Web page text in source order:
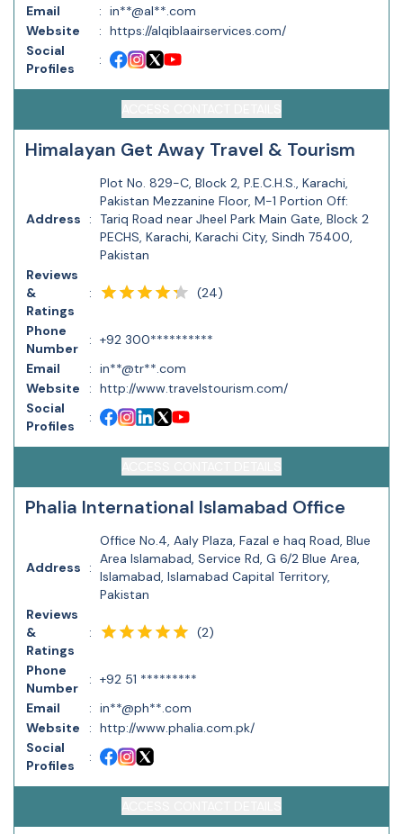
Email
: in**@al**.com
Website
: https://alqiblaairservices.com/
Social
Profiles
:
Himalayan Get Away Travel & Tourism
Address :
Plot No. 829-C, Block 2, P.E.C.H.S., Karachi,
Pakistan Mezzanine Floor, M-1 Portion Off:
Tariq Road near Jheel Park Main Gate, Block 2
PECHS, Karachi, Karachi City, Sindh 75400,
Pakistan
Reviews
&
Ratings
: (24)
Phone
Number
: +92 300**********
Email
: in**@tr**.com
Website
: http://www.travelstourism.com/
Social
Profiles
:
Phalia International Islamabad Office
Address :
Office No.4, Aaly Plaza, Fazal e haq Road, Blue
Area Islamabad, Service Rd, G 6/2 Blue Area,
Islamabad, Islamabad Capital Territory,
Pakistan
Reviews
&
Ratings
: (2)
Phone
Number
: +92 51 *********
Email
: in**@ph**.com
Website
: http://www.phalia.com.pk/
Social
Profiles
: